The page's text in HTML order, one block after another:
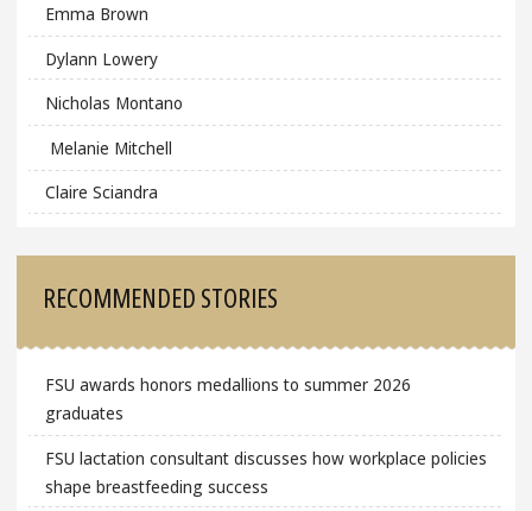
Emma Brown
Dylann Lowery
Nicholas Montano
Melanie Mitchell
Claire Sciandra
RECOMMENDED STORIES
FSU awards honors medallions to summer 2026
graduates
FSU lactation consultant discusses how workplace policies
shape breastfeeding success